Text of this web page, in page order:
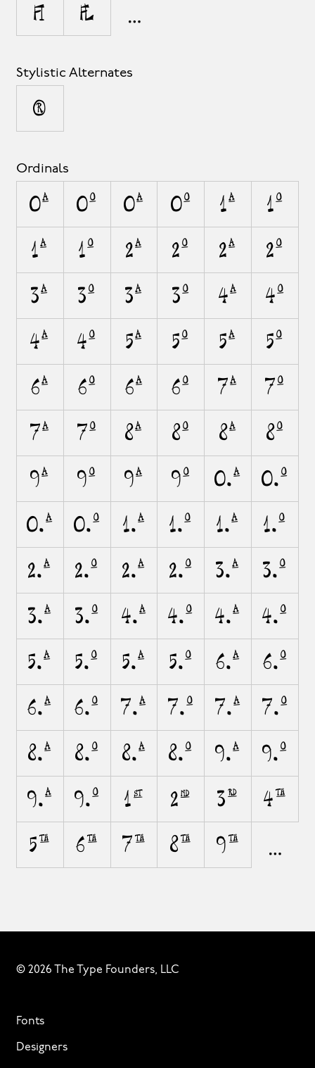
fi fl
Stylistic Alternates
®
Ordinals
0A 0O 0a 0o 1A 1O
1a 1o 2A 2O 2a 2o
3A 3O 3a 3o 4A 4O
4a 4o 5A 5O 5a 5o
6A 6O 6a 6o 7A 7O
7a 7o 8A 8O 8a 8o
9A 9O 9a 9o 0.A 0.O
0.a 0.o 1.A 1.O 1.a 1.o
2.A 2.O 2.a 2.o 3.A 3.O
3.a 3.o 4.A 4.O 4.a 4.o
5.A 5.O 5.a 5.o 6.A 6.O
6.a 6.o 7.A 7.O 7.a 7.o
8.A 8.O 8.a 8.o 9.A 9.O
9.a 9.o 1st 2nd 3rd 4th
5th 6th 7th 8th 9th
© 2026 The Type Founders, LLC
Fonts
Designers